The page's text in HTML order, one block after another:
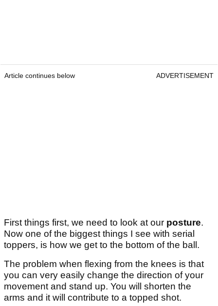
Article continues below ADVERTISEMENT
First things first, we need to look at our posture.
Now one of the biggest things I see with serial
toppers, is how we get to the bottom of the ball.
The problem when flexing from the knees is that
you can very easily change the direction of your
movement and stand up. You will shorten the
arms and it will contribute to a topped shot.